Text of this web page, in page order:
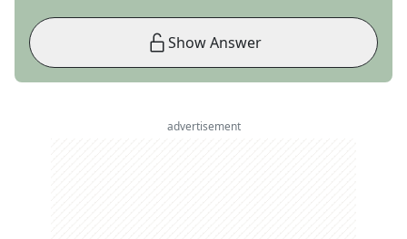
Show Answer
advertisement